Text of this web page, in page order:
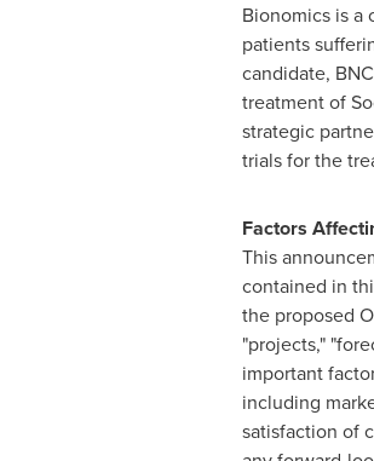
Bionomics is
patients
candidate,
treatment of
strategic
trials for the
Factors
This
contained in
the proposed
"projects,"
important
including
satisfaction of